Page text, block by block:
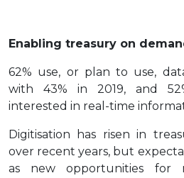
Enabling treasury on
62% use, or plan to use,
with 43% in 2019, and
interested in real-time
Digitisation has risen in
over recent years, but
as new opportunities for